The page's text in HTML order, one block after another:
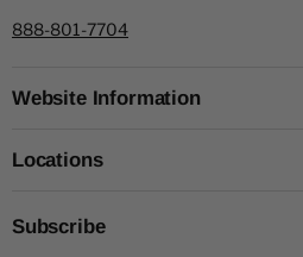
888-801-7704
Website Information
Locations
Subscribe